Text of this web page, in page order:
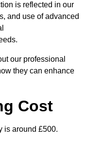
is reflected in our
and use of advanced
our professional
they can enhance
Cost
is around £500.